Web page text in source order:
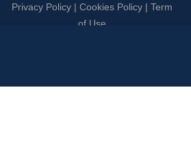
Detroit, MI 48235.
Privacy Policy| Cookies Policy| Term
of Use